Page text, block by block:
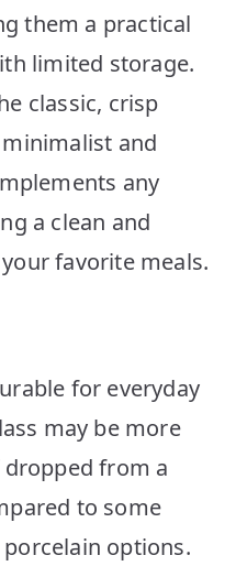
them a practical
limited storage.
classic, crisp
and
any
a clean and
favorite meals.
for everyday
may be more
from a
to some
options.